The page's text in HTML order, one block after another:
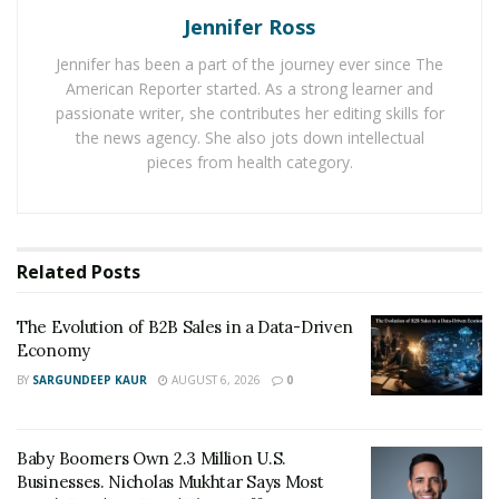
segmentation analysis
then you will be able to identify the customer segments
that are more likely to purchase from you so that you
can then focus all of your sales and your marketing
efforts. If you need money to rocket your company, you
SBA loans with Become.
The idea is for you to try and market and sell the
customers might be different, and they may come from
different niches but at the end of the day, it will help
you to really bolster your company for the future.
There are so many companies out there who target
Jennifer Ross
Jennifer has been a part of the journey ever since The
American Reporter started. As a strong learner and
passionate writer, she contributes her editing skills for
the news agency. She also jots down intellectual
pieces from health category.
Related Posts
The Evolution of B2B Sales in a Data-Driven
Economy
BY SARGUNDEEP KAUR AUGUST 6, 2026 0
Baby Boomers Own 2.3 Million U.S.
Businesses. Nicholas Mukhtar Says Most